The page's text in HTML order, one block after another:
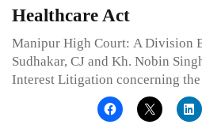
Healthcare Act
Manipur High Court: A Division
Sudhakar, CJ and Kh. Nobin
Interest Litigation concerning